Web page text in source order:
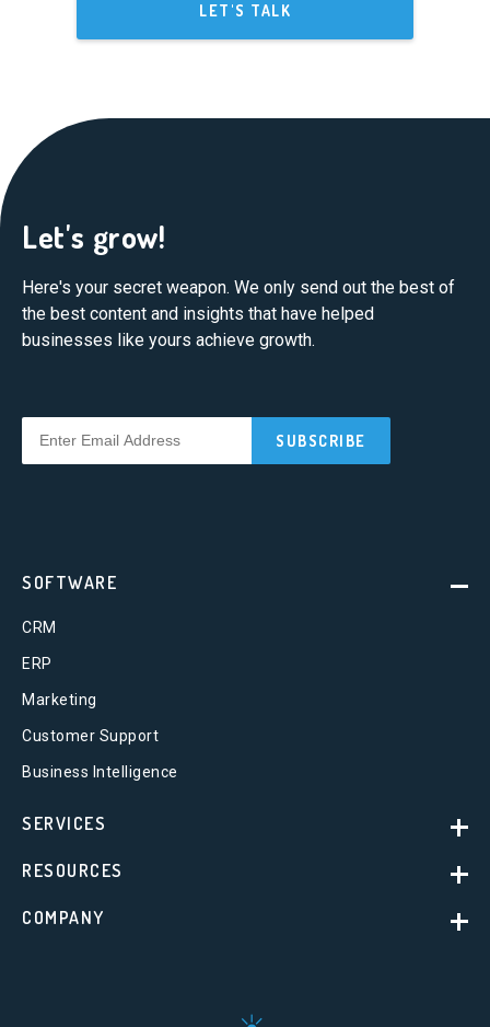
LET'S TALK
Let's grow!
Here's your secret weapon. We only send out the best of
the best content and insights that have helped
businesses like yours achieve growth.
SOFTWARE
CRM
ERP
Marketing
Customer Support
Business Intelligence
SERVICES
RESOURCES
COMPANY